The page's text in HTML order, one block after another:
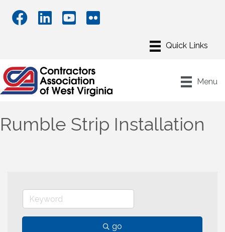
Menu
Rumble Strip Installation
go